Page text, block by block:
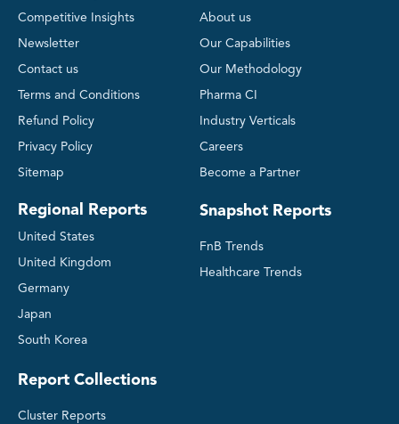
Competitive Insights
Newsletter
Contact us
Terms and Conditions
Refund Policy
Privacy Policy
Sitemap
Regional Reports
United States
United Kingdom
Germany
Japan
South Korea
About us
Our Capabilities
Our Methodology
Pharma CI
Industry Verticals
Careers
Become a Partner
Snapshot Reports
FnB Trends
Healthcare Trends
Report Collections
Cluster Reports